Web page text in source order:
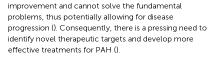
improvement and cannot solve the fundamental
problems, thus potentially allowing for disease
progression (). Consequently, there is a pressing need to
identify novel therapeutic targets and develop more
effective treatments for PAH ().